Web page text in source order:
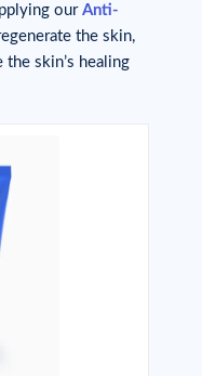
our Anti-
the skin,
skin’s healing